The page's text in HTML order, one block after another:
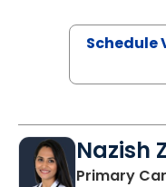
Schedule
Nazish
Primary